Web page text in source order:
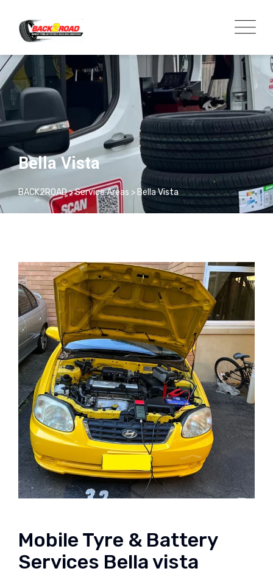
Bella Vista
BACK2ROAD>Service Areas > Bella Vista
Mobile Tyre & Battery
Services Bella vista